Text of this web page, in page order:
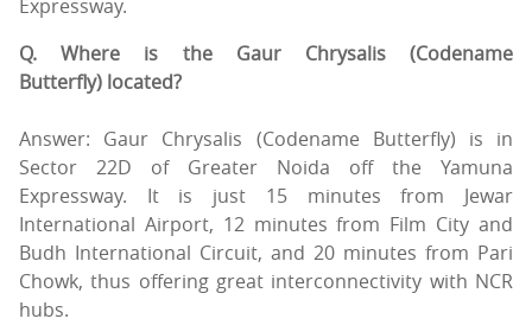
Expressway.
Q. Where is the Gaur Chrysalis (Codename
Butterfly) located?
Answer: Gaur Chrysalis (Codename Butterfly) is in
Sector 22D of Greater Noida off the Yamuna
Expressway. It is just 15 minutes from Jewar
International Airport, 12 minutes from Film City and
Budh International Circuit, and 20 minutes from Pari
Chowk, thus offering great interconnectivity with NCR
hubs.